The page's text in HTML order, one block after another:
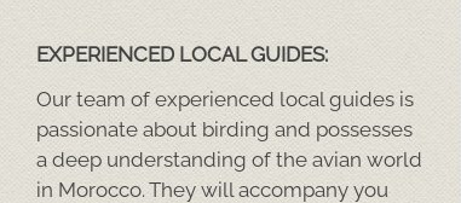
EXPERIENCED LOCAL GUIDES:
Our team of experienced local guides is
passionate about birding and possesses
a deep understanding of the avian world
in Morocco. They will accompany you